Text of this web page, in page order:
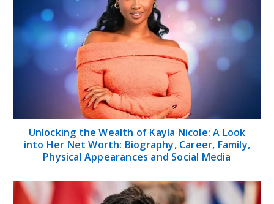
Unlocking the Wealth of Kayla Nicole: A Look
into Her Net Worth: Biography, Career, Family,
Physical Appearances and Social Media